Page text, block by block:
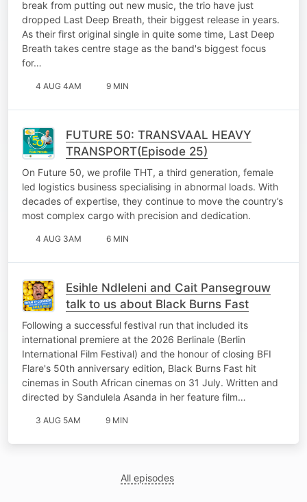
break from putting out new music, the trio have just
dropped Last Deep Breath, their biggest release in years.
As their first original single in quite some time, Last Deep
Breath takes centre stage as the band's biggest focus
for…
4 AUG 4AM 9 MIN
FUTURE 50: TRANSVAAL HEAVY
TRANSPORT(Episode 25)
On Future 50, we profile THT, a third generation, female
led logistics business specialising in abnormal loads. With
decades of expertise, they continue to move the country’s
most complex cargo with precision and dedication.
4 AUG 3AM 6 MIN
Esihle Ndleleni and Cait Pansegrouw
talk to us about Black Burns Fast
Following a successful festival run that included its
international premiere at the 2026 Berlinale (Berlin
International Film Festival) and the honour of closing BFI
Flare's 50th anniversary edition, Black Burns Fast hit
cinemas in South African cinemas on 31 July. Written and
directed by Sandulela Asanda in her feature film…
3 AUG 5AM 9 MIN
All episodes